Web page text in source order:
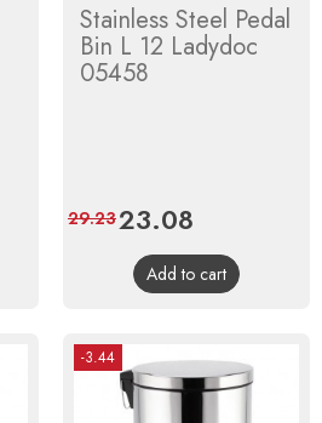
Stainless Steel Pedal
Bin L 12 Ladydoc
05458
Price
23.08
price
29.23
Add to cart
-3.44